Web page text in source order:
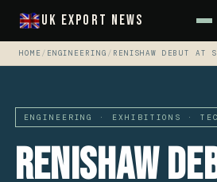
UK Export News
HOME / ENGINEERING / RENISHAW DEBUT AT
ENGINEERING · EXHIBITIONS ·
Renishaw